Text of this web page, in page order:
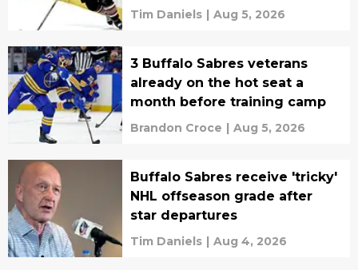
Tim Daniels | Aug 5, 2026
3 Buffalo Sabres veterans
already on the hot seat a
month before training camp
Brandon Croce | Aug 5, 2026
Buffalo Sabres receive 'tricky'
NHL offseason grade after
star departures
Tim Daniels | Aug 4, 2026